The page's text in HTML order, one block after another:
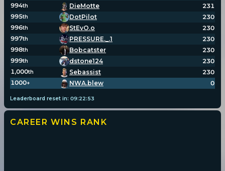
994th DieMotte
231
995th DotPilot
230
996th StEvO.o
230
997th PRESSURE._.1
230
998th Bobcatster
230
999th dstone124
230
1,000th Sebassist
230
1000+ NWA.blew 0
Leaderboard reset in: 09:22:53
CAREER WINS RANK